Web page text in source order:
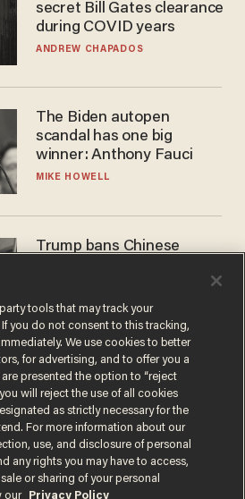
secret Bill Gates clearance
during COVID years
ANDREW CHAPADOS
The Biden autopen
scandal has one big
winner: Anthony Fauci
MIKE HOWELL
Trump bans Chinese
vacuum may be spying on
you already
ZACH LAIDLAW
Privacy Notice
tools that may track your
you do not consent to this tracking,
We use cookies to better
for advertising, and to offer you a
are presented the option to “reject
will reject the use of all cookies
as strictly necessary for the
For more information about our
use, and disclosure of personal
any rights you may have to access,
or sharing of your personal
our
Privacy Policy